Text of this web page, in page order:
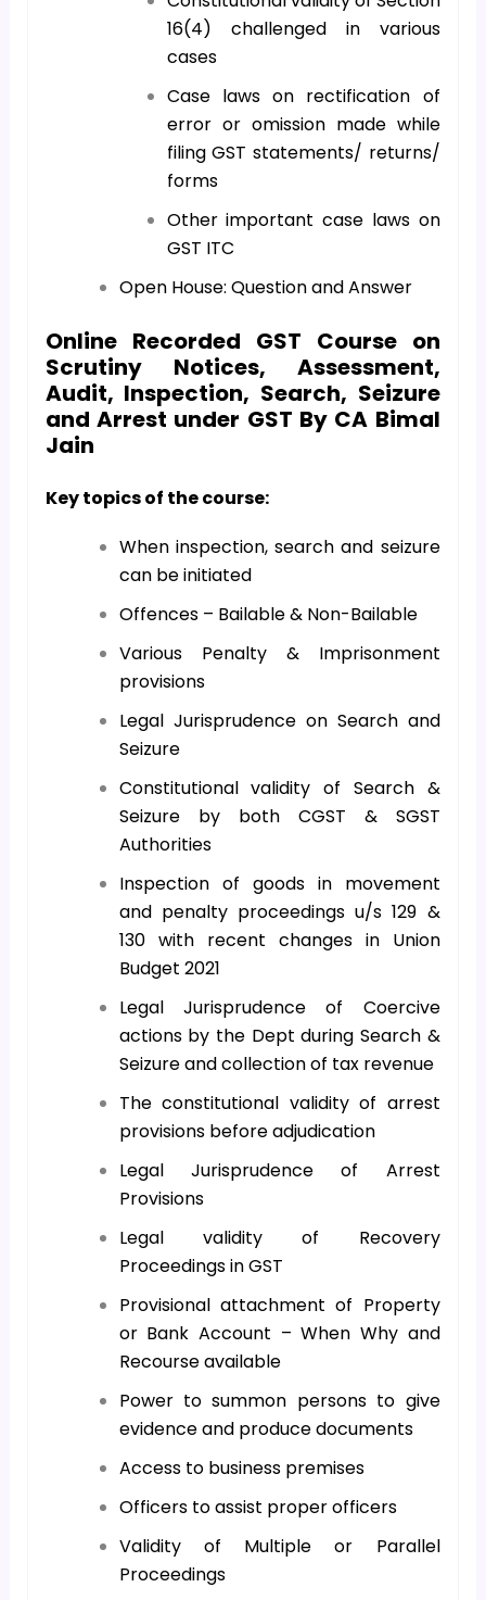
16(4) challenged in various
cases
Case laws on rectification of
error or omission made while
filing GST statements/ returns/
forms
Other important case laws on
GST ITC
Open House: Question and Answer
Online Recorded GST Course on
Scrutiny Notices, Assessment,
Audit, Inspection, Search, Seizure
and Arrest under GST By CA Bimal
Jain
Key topics of the course:
When inspection, search and seizure
can be initiated
Offences – Bailable & Non-Bailable
Various Penalty & Imprisonment
provisions
Legal Jurisprudence on Search and
Seizure
Constitutional validity of Search &
Seizure by both CGST & SGST
Authorities
Inspection of goods in movement
and penalty proceedings u/s 129 &
130 with recent changes in Union
Budget 2021
Legal Jurisprudence of Coercive
actions by the Dept during Search &
Seizure and collection of tax revenue
The constitutional validity of arrest
provisions before adjudication
Legal Jurisprudence of Arrest
Provisions
Legal validity of Recovery
Proceedings in GST
Provisional attachment of Property
or Bank Account – When Why and
Recourse available
Power to summon persons to give
evidence and produce documents
Access to business premises
Officers to assist proper officers
Validity of Multiple or Parallel
Proceedings